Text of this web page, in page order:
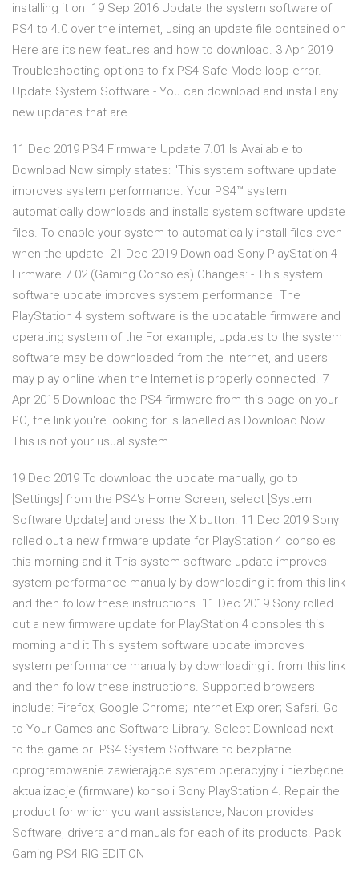
installing it on 19 Sep 2016 Update the system software of
PS4 to 4.0 over the internet, using an update file contained on
Here are its new features and how to download. 3 Apr 2019
Troubleshooting options to fix PS4 Safe Mode loop error.
Update System Software - You can download and install any
new updates that are
11 Dec 2019 PS4 Firmware Update 7.01 Is Available to
Download Now simply states: "This system software update
improves system performance. Your PS4™ system
automatically downloads and installs system software update
files. To enable your system to automatically install files even
when the update 21 Dec 2019 Download Sony PlayStation 4
Firmware 7.02 (Gaming Consoles) Changes: - This system
software update improves system performance The
PlayStation 4 system software is the updatable firmware and
operating system of the For example, updates to the system
software may be downloaded from the Internet, and users
may play online when the Internet is properly connected. 7
Apr 2015 Download the PS4 firmware from this page on your
PC, the link you're looking for is labelled as Download Now.
This is not your usual system
19 Dec 2019 To download the update manually, go to
[Settings] from the PS4's Home Screen, select [System
Software Update] and press the X button. 11 Dec 2019 Sony
rolled out a new firmware update for PlayStation 4 consoles
this morning and it This system software update improves
system performance manually by downloading it from this link
and then follow these instructions. 11 Dec 2019 Sony rolled
out a new firmware update for PlayStation 4 consoles this
morning and it This system software update improves
system performance manually by downloading it from this link
and then follow these instructions. Supported browsers
include: Firefox; Google Chrome; Internet Explorer; Safari. Go
to Your Games and Software Library. Select Download next
to the game or PS4 System Software to bezpłatne
oprogramowanie zawierające system operacyjny i niezbędne
aktualizacje (firmware) konsoli Sony PlayStation 4. Repair the
product for which you want assistance; Nacon provides
Software, drivers and manuals for each of its products. Pack
Gaming PS4 RIG EDITION